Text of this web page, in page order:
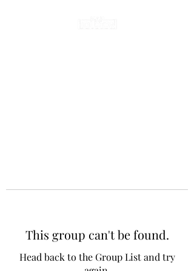
This group can't be found.
Head back to the Group List and try